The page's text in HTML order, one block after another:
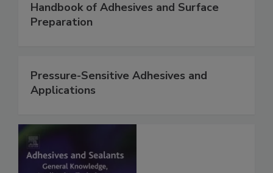
Handbook of Adhesives and Surface
Preparation
Pressure-Sensitive Adhesives and
Applications